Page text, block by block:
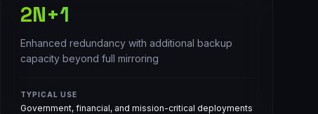
2N+1
Enhanced redundancy with additional backup
capacity beyond full mirroring
TYPICAL USE
Government, financial, and mission-critical deployments